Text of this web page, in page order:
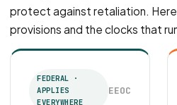
protect against retaliation.
provisions and the clocks that
FEDERAL ·
APPLIES
EVERYWHERE
EEOC